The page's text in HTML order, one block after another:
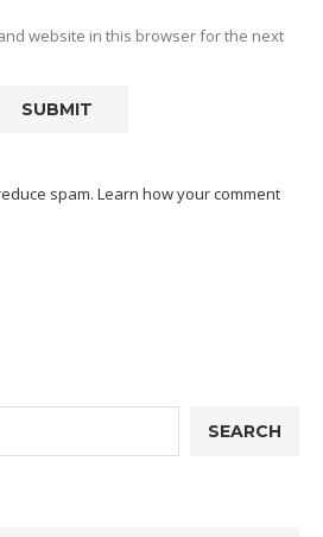
website in this browser for the next
spam. Learn how your comment
SEARCH